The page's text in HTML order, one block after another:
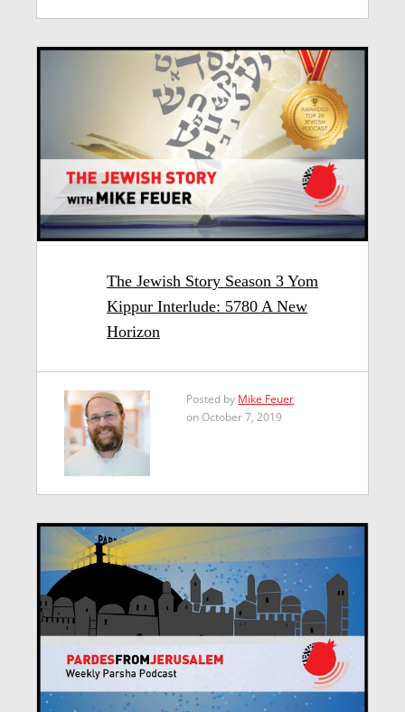
The Jewish Story Season 3 Yom
Kippur Interlude: 5780 A New
Horizon
Posted by Mike Feuer
on October 7, 2019